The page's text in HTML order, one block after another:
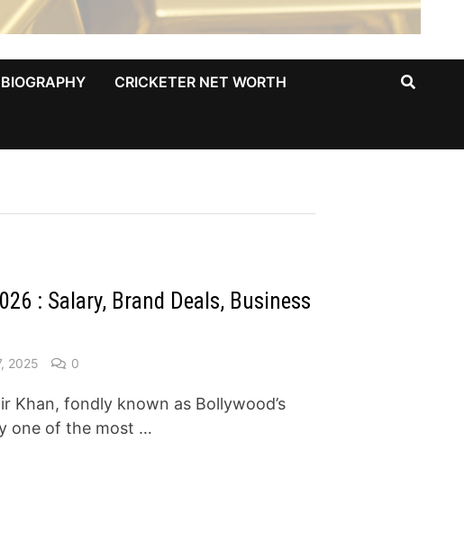
BIOGRAPHY CRICKETER NET WORTH
: Salary, Brand Deals, Business
2025 0
Khan, fondly known as Bollywood’s
one of the most …